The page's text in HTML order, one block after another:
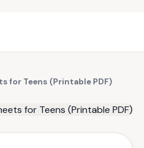
for Teens (Printable PDF)